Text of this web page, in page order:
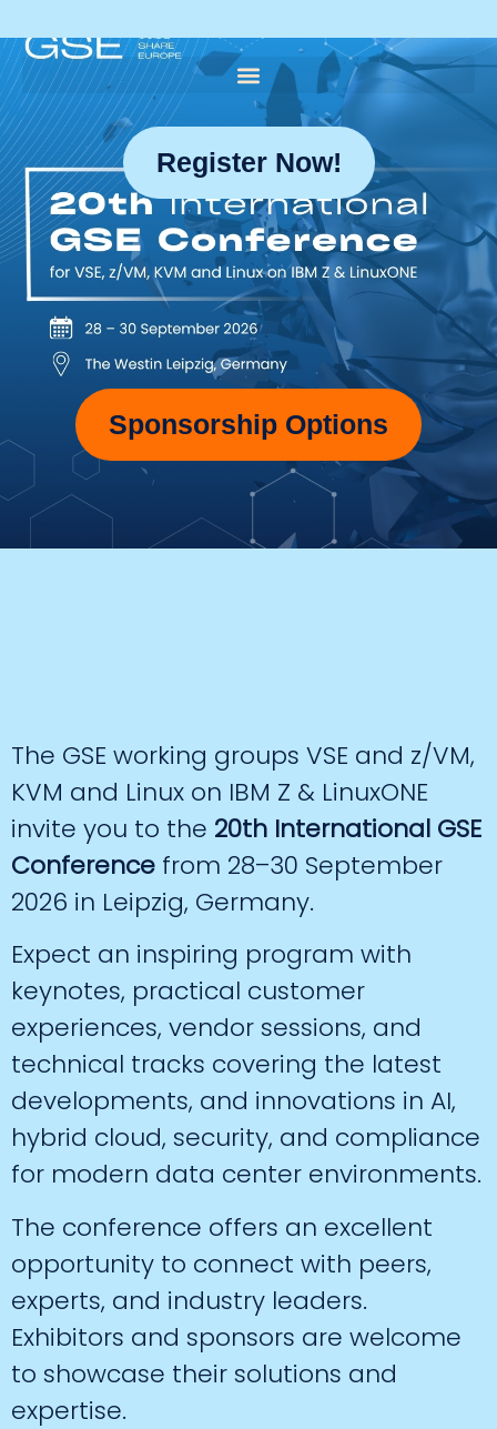
Register Now!
Sponsorship Options
The GSE working groups VSE and z/VM,
KVM and Linux on IBM Z & LinuxONE
invite you to the 20th International GSE
Conference from 28–30 September
2026 in Leipzig, Germany.
Expect an inspiring program with
keynotes, practical customer
experiences, vendor sessions, and
technical tracks covering the latest
developments, and innovations in AI,
hybrid cloud, security, and compliance
for modern data center environments.
The conference offers an excellent
opportunity to connect with peers,
experts, and industry leaders.
Exhibitors and sponsors are welcome
to showcase their solutions and
expertise.